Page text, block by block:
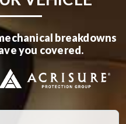
breakdowns
you covered.